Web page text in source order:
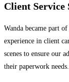
Client Service
Wanda became part
experience in client
scenes to ensure our
their paperwork needs.